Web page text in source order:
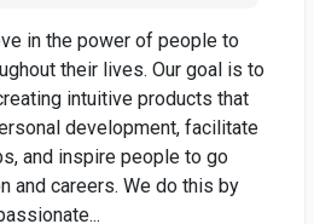
in the power of people to
their lives. Our goal is to
intuitive products that
development, facilitate
and inspire people to go
and careers. We do this by